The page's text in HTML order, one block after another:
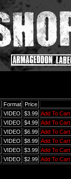
Format Price
VIDEO $3.99 Add To Cart
VIDEO $4.99 Add To Cart
VIDEO $6.99 Add To Cart
VIDEO $8.99 Add To Cart
VIDEO $3.99 Add To Cart
VIDEO $2.99 Add To Cart